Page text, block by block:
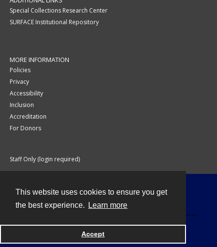
This website uses cookies to ensure you get
the best experience.
Learn more
Accept
Special Collections Research Center
SURFACE Institutional Repository
MORE INFORMATION
Policies
Privacy
Accessibility
Inclusion
Accreditation
For Donors
Staff Only (login required)
Powered by